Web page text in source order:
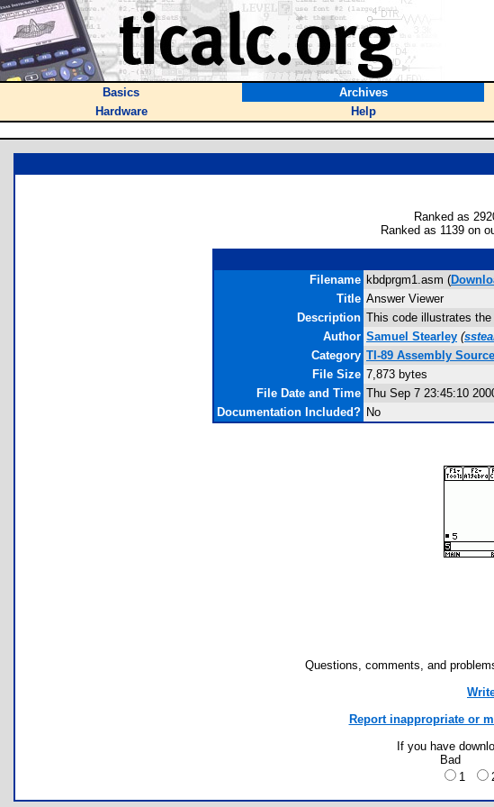
Basics Archives
Hardware
Help
Ranked as
Ranked as 1139 on
Filename kbdprgm1.asm (
Title Answer Viewer
Description This code illustrates
Author Samuel Stearley (
Category TI-89 Assembly Source
File Size 7,873 bytes
File Date and Time Thu Sep 7 23:45:10
Documentation Included? No
Questions, comments, and
Report inappropriate or
If you have
Bad
1